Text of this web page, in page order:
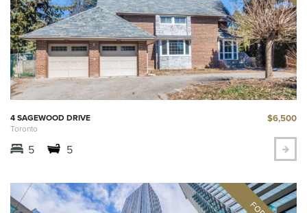
4 SAGEWOOD DRIVE
Toronto
$6,500
5 5